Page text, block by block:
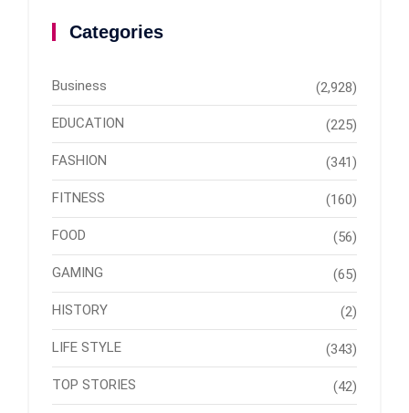
Categories
Business (2,928)
EDUCATION (225)
FASHION (341)
FITNESS (160)
FOOD (56)
GAMING (65)
HISTORY (2)
LIFE STYLE (343)
TOP STORIES (42)